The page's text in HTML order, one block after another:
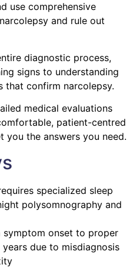
use comprehensive
and rule out
diagnostic process,
signs to understanding
that confirm narcolepsy.
medical evaluations
patient-centred
you the answers you need.
specialized sleep
polysomnography and
symptom onset to proper
due to misdiagnosis